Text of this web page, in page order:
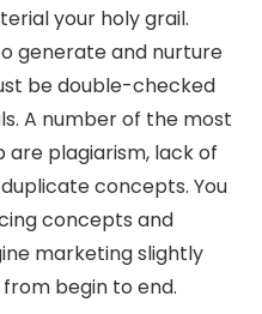
your holy grail.
generate and nurture
be double-checked
A number of the most
plagiarism, lack of
concepts. You
concepts and
marketing slightly
begin to end.